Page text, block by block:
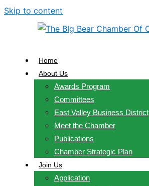
Skip to content
Home
About Us
Awards Program
Committees
East Valley Business District
Meet the Chamber
Publications
Chamber Strategic Plan
Join Us
Application